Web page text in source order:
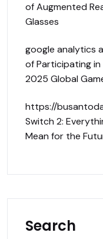
of Augmented
Glasses
google analytics
of Participating in
2025 Global
https://
Switch 2:
Mean for the
Search